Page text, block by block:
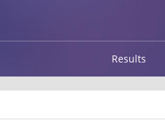
Results